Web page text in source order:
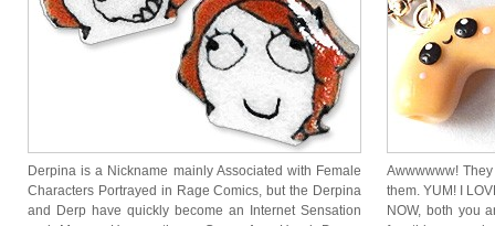
Derpina is a Nickname mainly Associated with Female
Characters Portrayed in Rage Comics, but the Derpina
and Derp have quickly become an Internet Sensation
Awwwwww!
them. YUM! I
NOW, both you